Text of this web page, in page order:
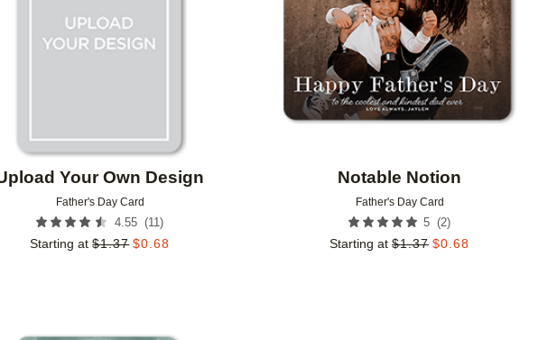
Your Own Design
Father's Day Card
4.55 (11)
Starting at $1.37 $0.68
Notable Notion
Father's Day Card
5 (2)
Starting at $1.37 $0.68